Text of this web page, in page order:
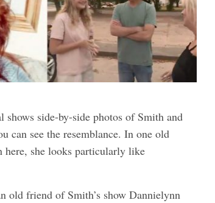
shows side-by-side photos of Smith and
can see the resemblance. In one old
here, she looks particularly like
old friend of Smith’s show Dannielynn